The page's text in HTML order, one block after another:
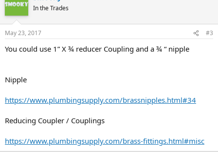
In the Trades
May 23, 2017 #3
You could use 1” X ¾ reducer Coupling and a ¾ “ nipple
Nipple
https://www.plumbingsupply.com/brassnipples.html#34
Reducing Coupler / Couplings
https://www.plumbingsupply.com/brass-fittings.html#misc